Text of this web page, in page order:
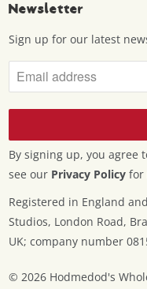
Newsletter
Sign up for our latest
By signing up, you agree
see our Privacy Policy for
Registered in England
Studios, London Road,
UK; company number
© 2026 Hodmedod's